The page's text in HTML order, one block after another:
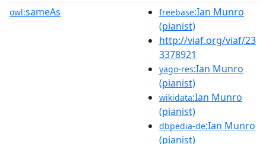
owl:sameAs freebase:Ian Munro
(pianist)
http://viaf.org/viaf/23
3378921
yago-res:Ian Munro
(pianist)
wikidata:Ian Munro
(pianist)
dbpedia-de:Ian Munro
(pianist)